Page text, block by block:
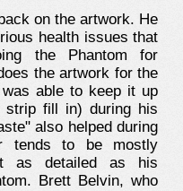
on the artwork. He
health issues that
the Phantom for
the artwork for the
able to keep it up
strip fill in) during his
also helped during
tends to be mostly
as detailed as his
Brett Belvin, who